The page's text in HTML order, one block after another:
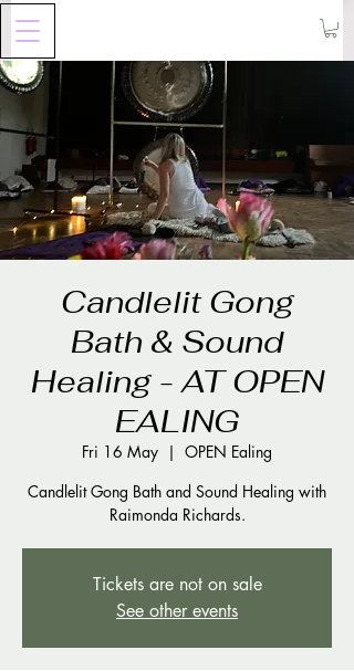
Candlelit Gong
Bath & Sound
Healing - AT OPEN
EALING
Fri 16 May
  |
OPEN Ealing
Candlelit Gong Bath and Sound Healing with
Raimonda Richards.
Tickets are not on sale
See other events